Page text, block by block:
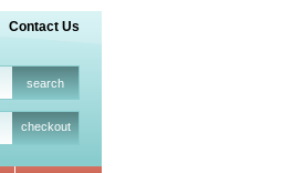
Contact Us
checkout